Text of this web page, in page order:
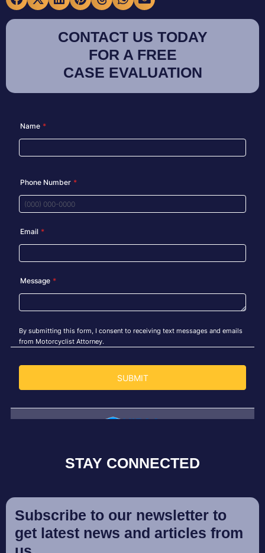
CONTACT US TODAY
FOR A FREE
CASE EVALUATION
STAY CONNECTED
Subscribe to our newsletter to
get latest news and articles from